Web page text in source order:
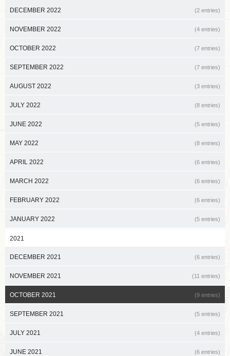
DECEMBER 2022 (2 entries)
NOVEMBER 2022 (4 entries)
OCTOBER 2022 (7 entries)
SEPTEMBER 2022 (7 entries)
AUGUST 2022 (3 entries)
JULY 2022 (8 entries)
JUNE 2022 (5 entries)
MAY 2022 (8 entries)
APRIL 2022 (6 entries)
MARCH 2022 (6 entries)
FEBRUARY 2022 (6 entries)
JANUARY 2022 (5 entries)
2021
DECEMBER 2021 (6 entries)
NOVEMBER 2021 (11 entries)
OCTOBER 2021 (9 entries)
SEPTEMBER 2021 (5 entries)
JULY 2021 (4 entries)
JUNE 2021 (6 entries)